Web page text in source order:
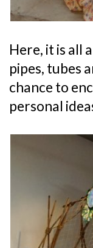
Here, it is all
pipes, tubes
chance to
personal